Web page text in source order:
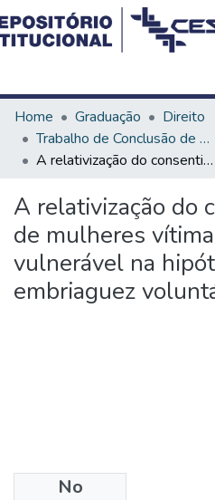
Communities & Collections
All of DSpace
Statistics
Home Graduação
Direito
Trabalho de Conclusão de Curso - TCC
A relativização do consentimento de mulheres vítimas de estupro de vulnerável na hipótese de embriaguez voluntária
A relativização do
de mulheres
vulnerável na
embriaguez
No